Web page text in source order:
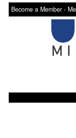
Become a Member -